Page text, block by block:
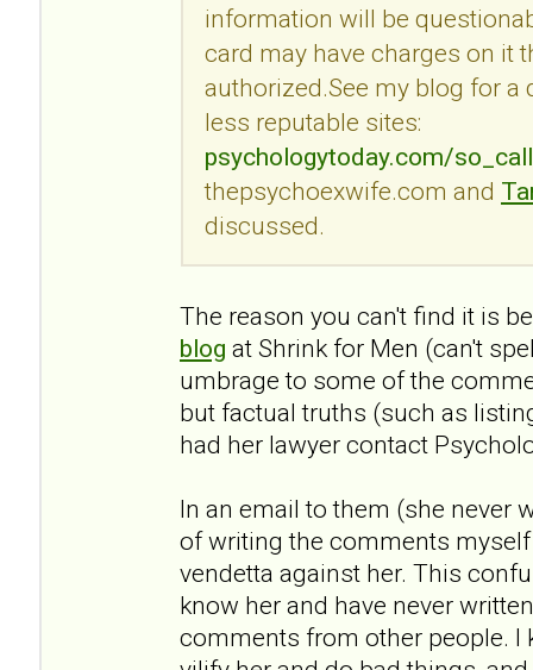
information will be
card may have charges on it
authorized.See my blog for
less reputable sites:
psychologytoday.com/
thepsychoexwife.com and
discussed.
The reason you can't find it is
blog at Shrink for Men (can't
umbrage to some of the
but factual truths (such as
had her lawyer contact
In an email to them (she never
of writing the comments
vendetta against her. This
know her and have never
comments from other people. I